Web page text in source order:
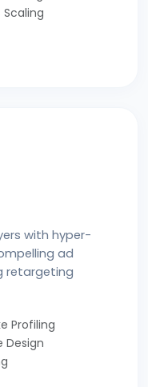
Scaling
with hyper-
ad
retargeting
Profiling
Design